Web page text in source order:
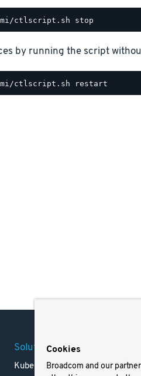
by running the script
Solutions
Kubernetes
Cookies
Broadcom and our